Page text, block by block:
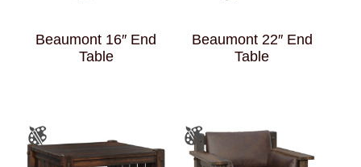
Beaumont 16″ End
Table
Beaumont 22″ End
Table